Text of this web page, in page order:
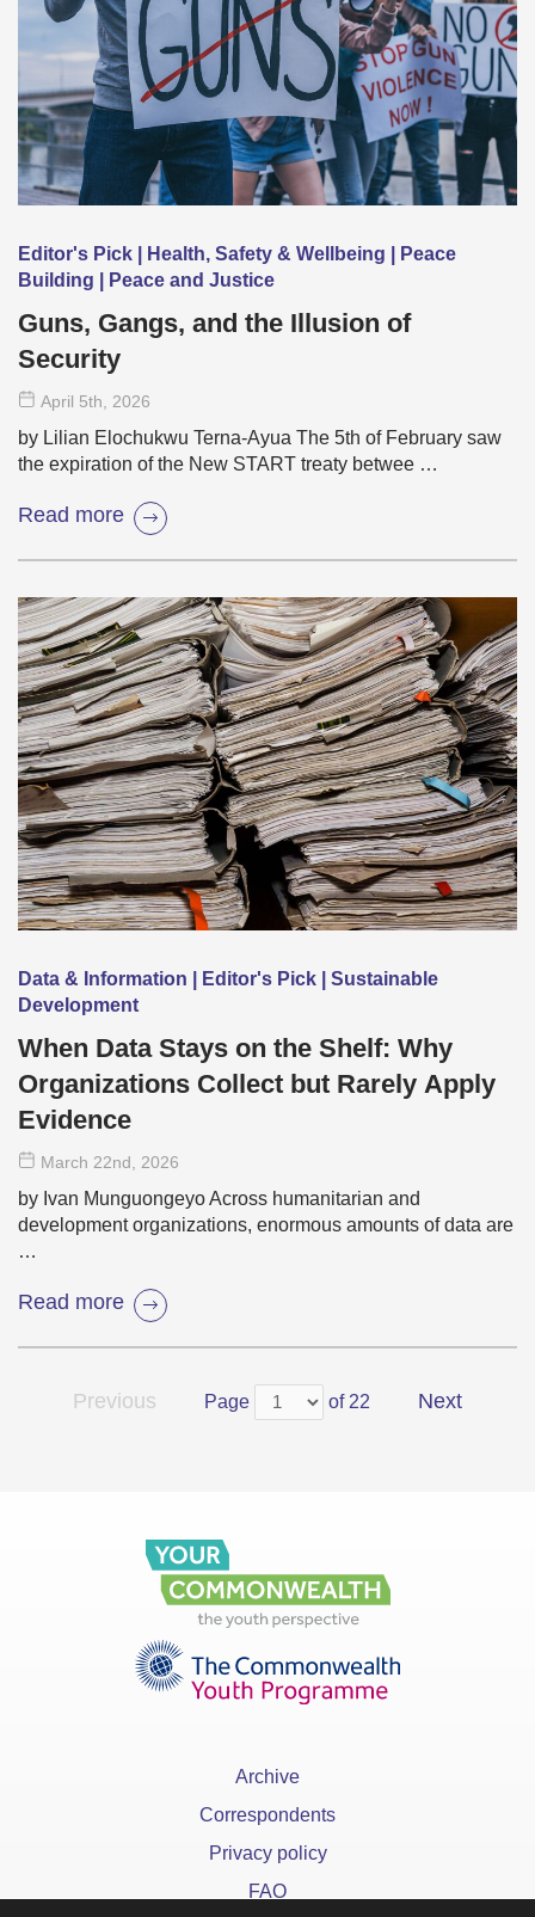
Editor's Pick | Health, Safety & Wellbeing | Peace
Building | Peace and Justice
Guns, Gangs, and the Illusion of
Security
April 5th , 2026
by Lilian Elochukwu Terna-Ayua The 5th of February saw
the expiration of the New START treaty betwee …
Read more
Data & Information | Editor's Pick | Sustainable
Development
When Data Stays on the Shelf: Why
Organizations Collect but Rarely Apply
Evidence
March 22nd , 2026
by Ivan Munguongeyo Across humanitarian and
development organizations, enormous amounts of data are
…
Read more
Previous Page of 22 Next
Archive
Correspondents
Privacy policy
FAQ